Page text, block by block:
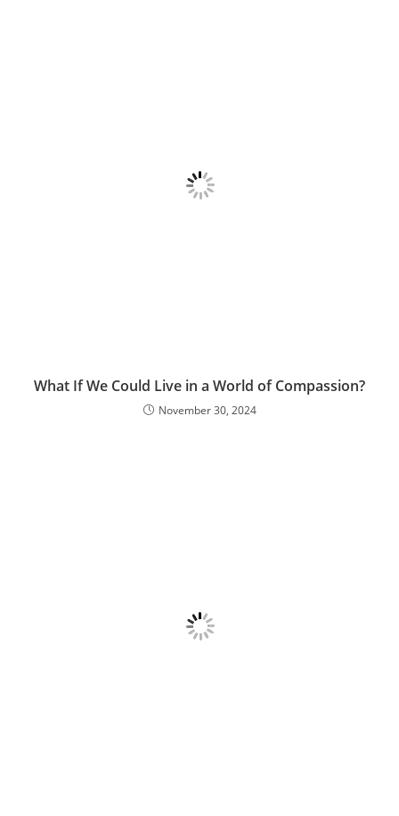
What If We Could Live in a World of Compassion?
November 30, 2024